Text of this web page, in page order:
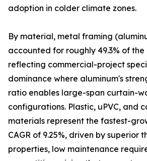
adoption in colder climate zones.
By material, metal framing
accounted for roughly 49.3% of the
reflecting commercial-project
dominance where aluminum's
ratio enables large-span curtain-
configurations. Plastic, uPVC, and
materials represent the fastest-
CAGR of 9.25%, driven by superior
properties, low maintenance